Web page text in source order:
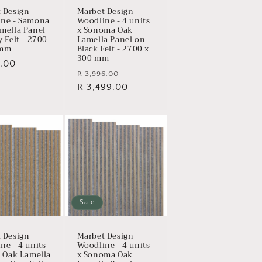
- Samona
Panel
Felt - 2700
Marbet Design
Woodline - 4 units
x Sonoma Oak
Lamella Panel on
Black Felt - 2700 x
300 mm
Regular
price
R 3,996.00
price
R 3,499.00
- 4 units
Lamella
Sale
Marbet Design
Woodline - 4 units
x Sonoma Oak